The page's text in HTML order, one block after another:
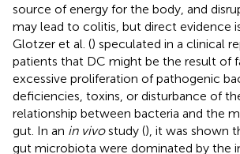
source of energy for the body, and
may lead to colitis, but direct evidence
Glotzer et al. () speculated in a clinical
patients that DC might be the result of
excessive proliferation of pathogenic
deficiencies, toxins, or disturbance of
relationship between bacteria and the
gut. In an in vivostudy (), it was shown
gut microbiota were dominated by the